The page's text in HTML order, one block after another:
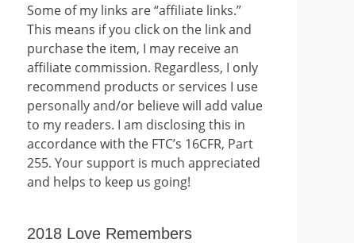
Some of my links are “affiliate links.”
This means if you click on the link and
purchase the item, I may receive an
affiliate commission. Regardless, I only
recommend products or services I use
personally and/or believe will add value
to my readers. I am disclosing this in
accordance with the FTC’s 16CFR, Part
255. Your support is much appreciated
and helps to keep us going!
2018 Love Remembers